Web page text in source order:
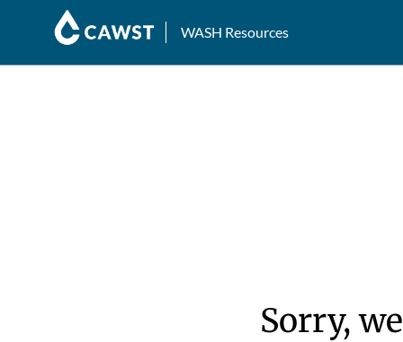
WASH Resources
Sorry,